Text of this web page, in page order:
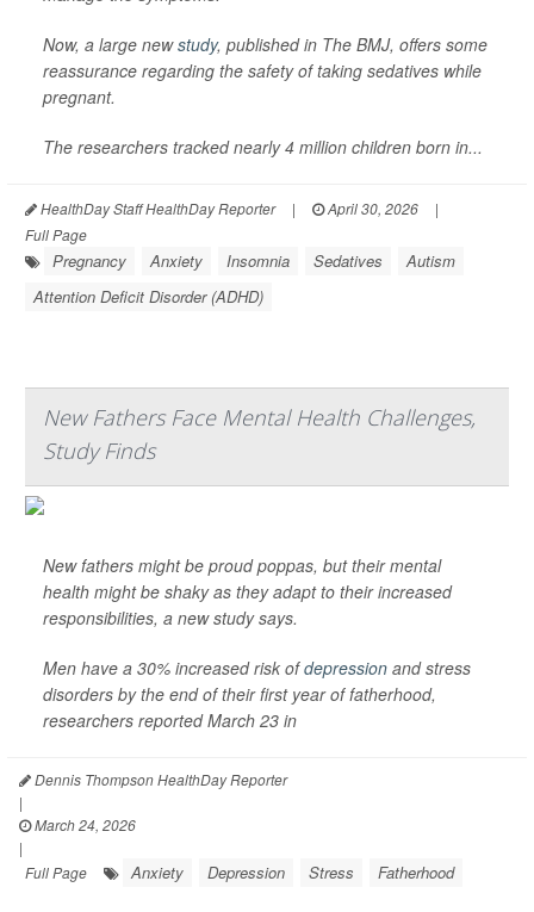
Now, a large newstudy, published in The BMJ, offers some
reassurance regarding the safety of taking sedatives while
pregnant.
The researchers tracked nearly 4 million children born in...
HealthDay Staff HealthDay Reporter | April 30, 2026
|
Full Page
Pregnancy Anxiety Insomnia Sedatives
Autism
Attention Deficit Disorder (ADHD)
New Fathers Face Mental Health Challenges,
Study Finds
New fathers might be proud poppas, but their mental
health might be shaky as they adapt to their increased
responsibilities, a new study says.
Men have a 30% increased risk ofdepression and stress
disorders by the end of their first year of fatherhood,
researchers reported March 23 in
Dennis Thompson HealthDay Reporter
|
March 24, 2026
|
Full Page
Anxiety Depression Stress Fatherhood